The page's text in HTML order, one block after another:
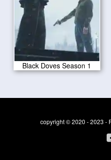
Black Doves Season 1
copyright © 2020 - 2023 -